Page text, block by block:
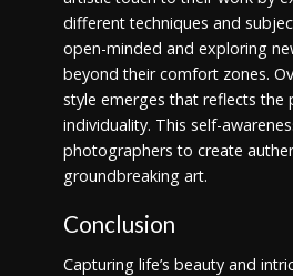
different techniques and
open-minded and exploring
beyond their comfort zones.
style emerges that reflects the
individuality. This self-
photographers to create
groundbreaking art.
Conclusion
Capturing life’s beauty and